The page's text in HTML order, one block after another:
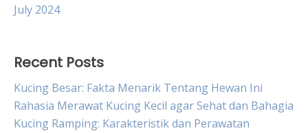
July 2024
Recent Posts
Kucing Besar: Fakta Menarik Tentang Hewan Ini
Rahasia Merawat Kucing Kecil agar Sehat dan Bahagia
Kucing Ramping: Karakteristik dan Perawatan